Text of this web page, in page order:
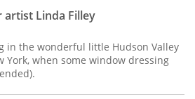
Linda Filley
in the wonderful little Hudson Valley
York, when some window dressing